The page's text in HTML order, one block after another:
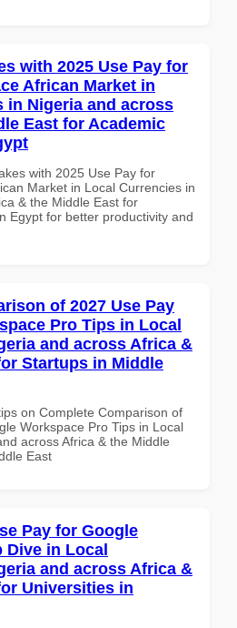
with 2025 Use Pay for
African Market in
in Nigeria and across
East for Academic
with 2025 Use Pay for
Market in Local Currencies in
& the Middle East for
Egypt for better productivity and
of 2027 Use Pay
Pro Tips in Local
and across Africa &
Startups in Middle
on Complete Comparison of
Workspace Pro Tips in Local
across Africa & the Middle
East
Pay for Google
Dive in Local
and across Africa &
Universities in